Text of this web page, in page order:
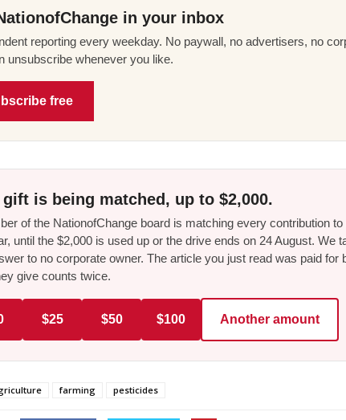
in your inbox
reporting every weekday. No paywall, no advertisers, no
unsubscribe whenever you like.
free
gift is being matched, up to $2,000.
of the NationofChange board is matching every contribution
until the $2,000 is used up or the drive ends on 24 August. We
to no corporate owner. The article you just read was paid for
give counts twice.
$25 $50 $100 Another amount
farming pesticides